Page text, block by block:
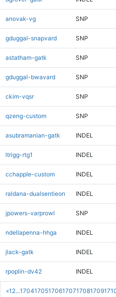
«1 2...170417051706170717081709
anovak-vg SNP
gduggal-snapvard SNP
astatham-gatk SNP
gduggal-bwavard SNP
ckim-vqsr SNP
qzeng-custom SNP
asubramanian-gatk INDEL
ltrigg-rtg1 INDEL
cchapple-custom INDEL
raldana-dualsentieon INDEL
jpowers-varprowl SNP
ndellapenna-hhga INDEL
jlack-gatk INDEL
rpoplin-dv42 INDEL